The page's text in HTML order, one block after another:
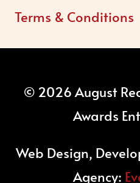
Terms & Conditions
© 2026 August
Awards
Web Design,
Agency: